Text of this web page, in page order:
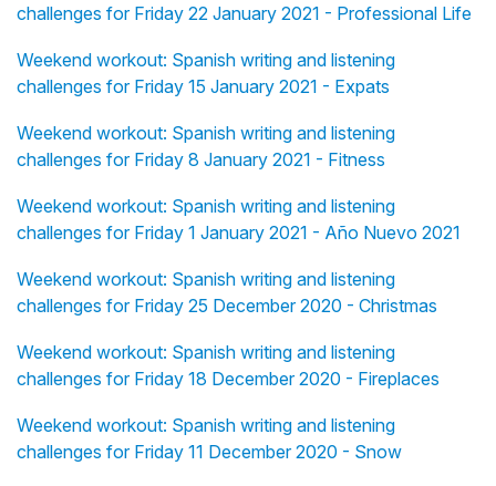
challenges for Friday 22 January 2021 - Professional Life
Weekend workout: Spanish writing and listening
challenges for Friday 15 January 2021 - Expats
Weekend workout: Spanish writing and listening
challenges for Friday 8 January 2021 - Fitness
Weekend workout: Spanish writing and listening
challenges for Friday 1 January 2021 - Año Nuevo 2021
Weekend workout: Spanish writing and listening
challenges for Friday 25 December 2020 - Christmas
Weekend workout: Spanish writing and listening
challenges for Friday 18 December 2020 - Fireplaces
Weekend workout: Spanish writing and listening
challenges for Friday 11 December 2020 - Snow